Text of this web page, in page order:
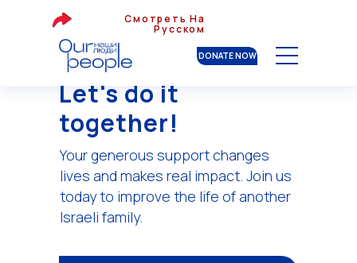
Смотреть На
Русском
DONATE NOW
Your generous support changes
lives and makes real impact. Join us
today to improve the life of another
Israeli family.
Let's do it
together!